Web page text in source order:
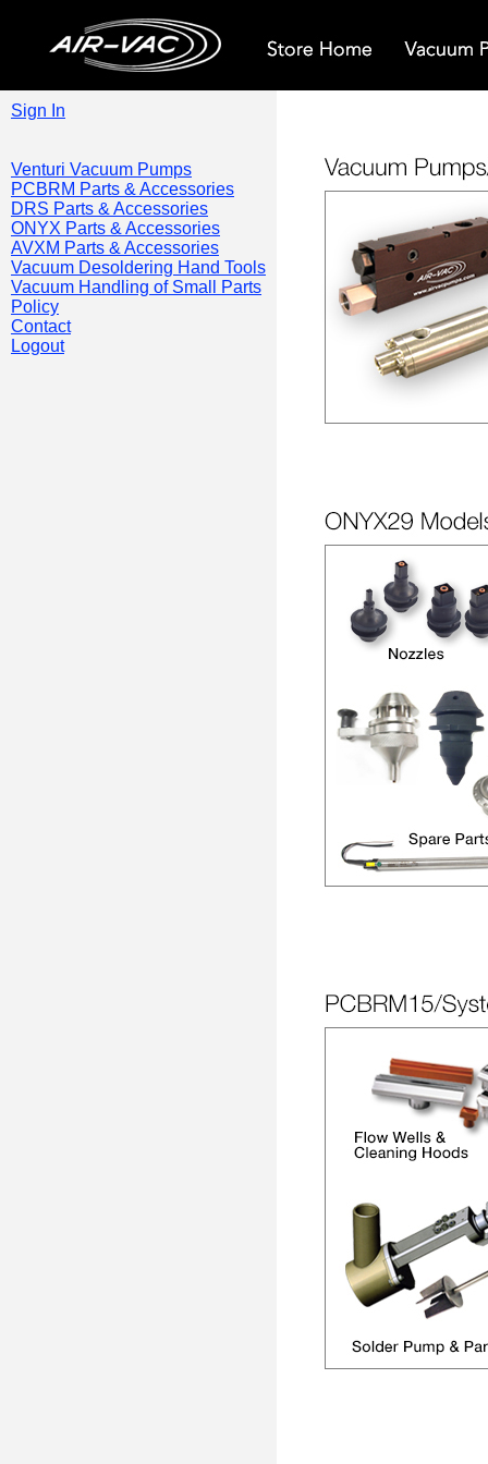
Sign In
Venturi Vacuum Pumps
PCBRM Parts & Accessories
DRS Parts & Accessories
ONYX Parts & Accessories
AVXM Parts & Accessories
Vacuum Desoldering Hand Tools
Vacuum Handling of Small Parts
Policy
Contact
Logout